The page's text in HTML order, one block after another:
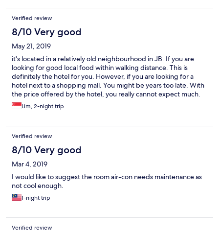
Verified review
8/10 Very good
May 21, 2019
it's located in a relatively old neighbourhood in JB. If you are
looking for good local food within walking distance. This is
definitely the hotel for you. However, if you are looking for a
hotel next to a shopping mall. You might be years too late. With
the price offered by the hotel, you really cannot expect much.
The staff is helpful and friendly. However, there are some rooms
for improvement in terms of the facilities management area.
runnning at 16 degree.
Lim, 2-night trip
Verified review
8/10 Very good
Mar 4, 2019
I would like to suggest the room air-con needs maintenance as
not cool enough.
1-night trip
Verified review